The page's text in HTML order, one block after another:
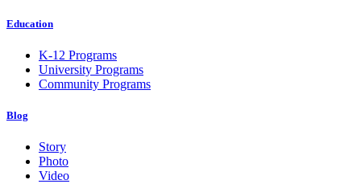
Education
K-12 Programs
University Programs
Community Programs
Blog
Story
Photo
Video